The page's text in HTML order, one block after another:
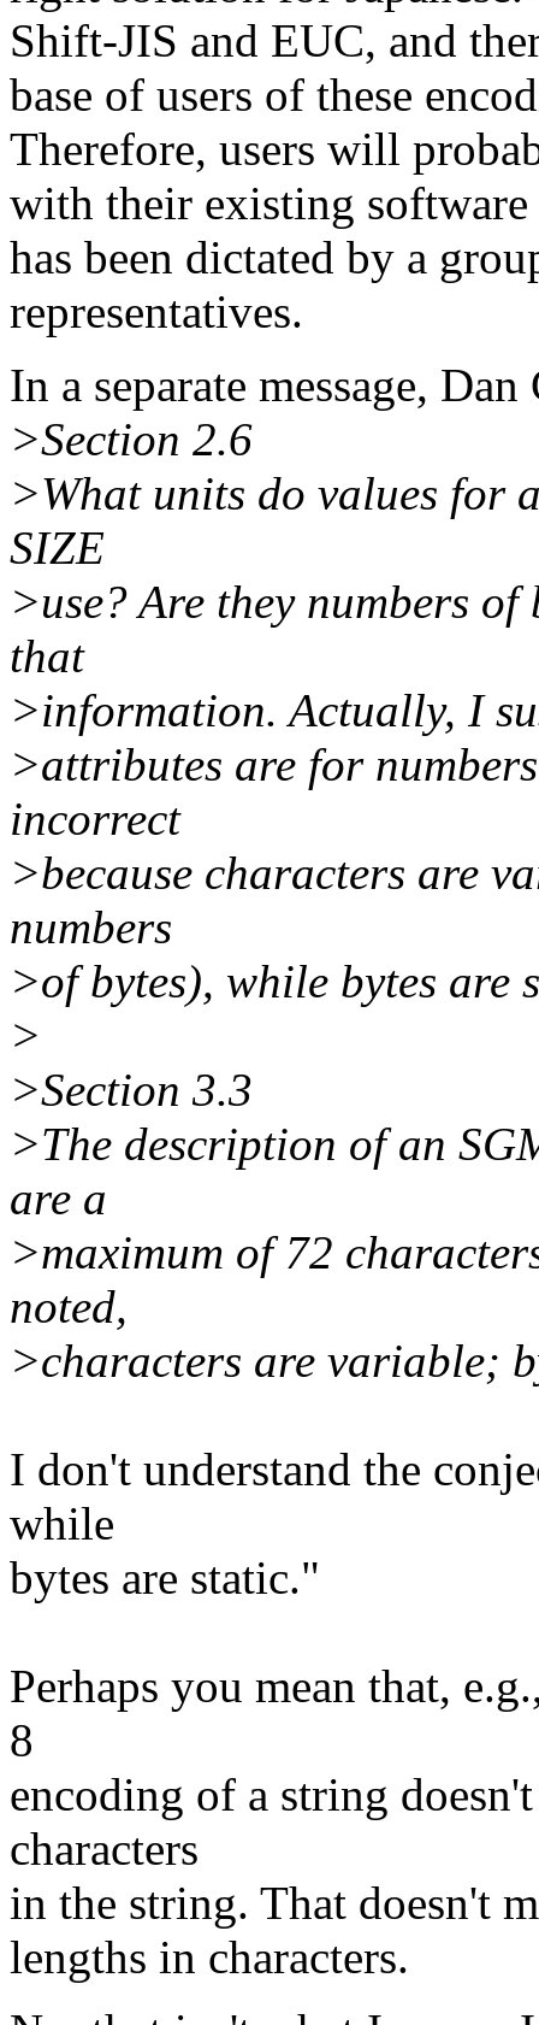
Shift-JIS and EUC, and
base of users of these
Therefore, users will
with their existing software
has been dictated by a
representatives.
In a separate message,
>Section 2.6
>What units do values for
SIZE
>use? Are they numbers of
that
>information. Actually, I
>attributes are for
incorrect
>because characters are
numbers
>of bytes), while bytes are
>
>Section 3.3
>The description of an
are a
>maximum of 72
noted,
>characters are variable;
I don't understand the
while
bytes are static."
Perhaps you mean that,
8
encoding of a string
characters
in the string. That doesn't
lengths in characters.